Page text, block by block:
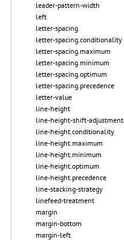
leader-pattern-width
left
letter-spacing
letter-spacing.conditionality
letter-spacing.maximum
letter-spacing.minimum
letter-spacing.optimum
letter-spacing.precedence
letter-value
line-height
line-height-shift-adjustment
line-height.conditionality
line-height.maximum
line-height.minimum
line-height.optimum
line-height.precedence
line-stacking-strategy
linefeed-treatment
margin
margin-bottom
margin-left